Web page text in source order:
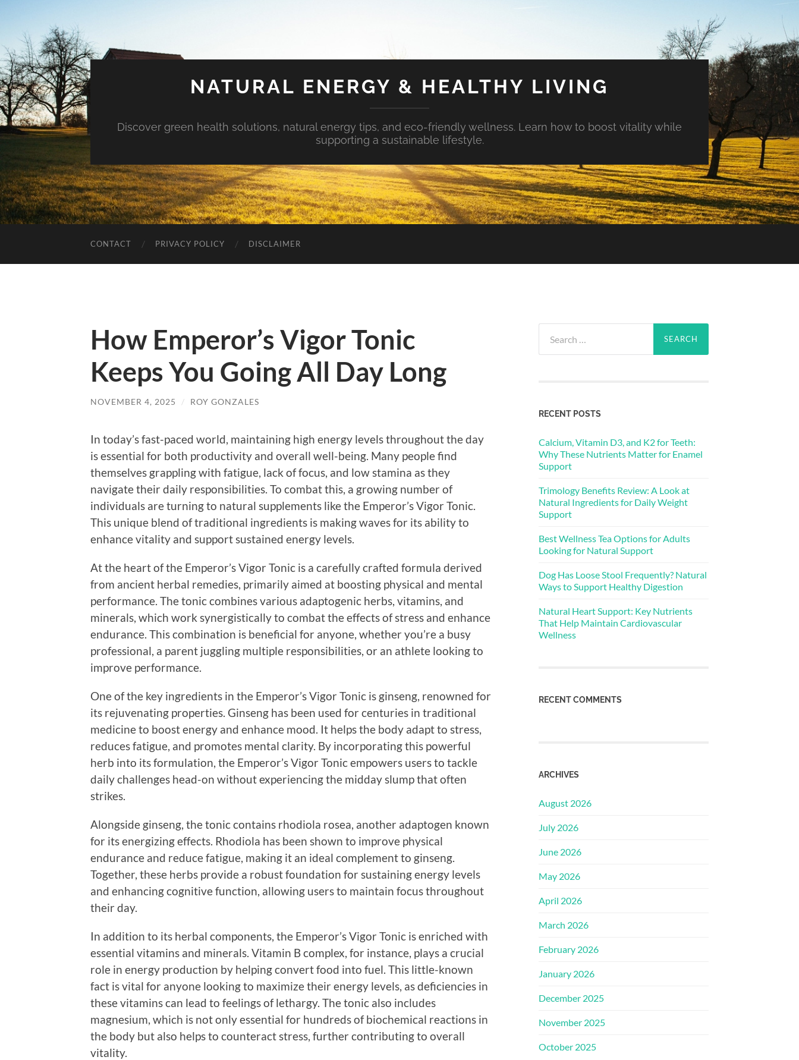
NATURAL ENERGY & HEALTHY LIVING
Discover green health solutions, natural energy tips, and eco-friendly wellness. Learn how to boost vitality while
supporting a sustainable lifestyle.
CONTACT PRIVACY POLICY DISCLAIMER
How Emperor’s Vigor Tonic
Keeps You Going All Day Long
NOVEMBER 4, 2025 / ROY GONZALES
In today’s fast-paced world, maintaining high energy levels throughout the day
is essential for both productivity and overall well-being. Many people find
themselves grappling with fatigue, lack of focus, and low stamina as they
navigate their daily responsibilities. To combat this, a growing number of
individuals are turning to natural supplements like the Emperor’s Vigor Tonic.
This unique blend of traditional ingredients is making waves for its ability to
enhance vitality and support sustained energy levels.
At the heart of the Emperor’s Vigor Tonic is a carefully crafted formula derived
from ancient herbal remedies, primarily aimed at boosting physical and mental
performance. The tonic combines various adaptogenic herbs, vitamins, and
minerals, which work synergistically to combat the effects of stress and enhance
endurance. This combination is beneficial for anyone, whether you’re a busy
professional, a parent juggling multiple responsibilities, or an athlete looking to
improve performance.
One of the key ingredients in the Emperor’s Vigor Tonic is ginseng, renowned for
its rejuvenating properties. Ginseng has been used for centuries in traditional
medicine to boost energy and enhance mood. It helps the body adapt to stress,
reduces fatigue, and promotes mental clarity. By incorporating this powerful
herb into its formulation, the Emperor’s Vigor Tonic empowers users to tackle
daily challenges head-on without experiencing the midday slump that often
strikes.
Alongside ginseng, the tonic contains rhodiola rosea, another adaptogen known
for its energizing effects. Rhodiola has been shown to improve physical
endurance and reduce fatigue, making it an ideal complement to ginseng.
Together, these herbs provide a robust foundation for sustaining energy levels
and enhancing cognitive function, allowing users to maintain focus throughout
their day.
In addition to its herbal components, the Emperor’s Vigor Tonic is enriched with
essential vitamins and minerals. Vitamin B complex, for instance, plays a crucial
role in energy production by helping convert food into fuel. This little-known
fact is vital for anyone looking to maximize their energy levels, as deficiencies in
these vitamins can lead to feelings of lethargy. The tonic also includes
magnesium, which is not only essential for hundreds of biochemical reactions in
the body but also helps to counteract stress, further contributing to overall
vitality.
for:
RECENT POSTS
Calcium, Vitamin D3, and K2 for Teeth:
Why These Nutrients Matter for Enamel
Support
Trimology Benefits Review: A Look at
Natural Ingredients for Daily Weight
Support
Best Wellness Tea Options for Adults
Looking for Natural Support
Dog Has Loose Stool Frequently? Natural
Ways to Support Healthy Digestion
Natural Heart Support: Key Nutrients
That Help Maintain Cardiovascular
Wellness
RECENT COMMENTS
ARCHIVES
August 2026
July 2026
June 2026
May 2026
April 2026
March 2026
February 2026
January 2026
December 2025
November 2025
October 2025